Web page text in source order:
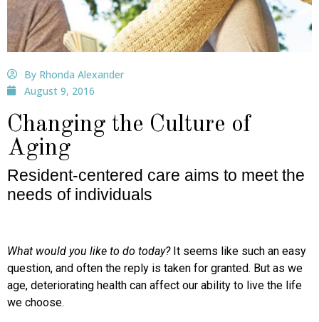
By Rhonda Alexander
August 9, 2016
Changing the Culture of
Aging
Resident-centered care aims to meet the
needs of individuals
What would you like to do today? It seems like such an easy
question, and often the reply is taken for granted. But as we
age, deteriorating health can affect our ability to live the life
we choose.